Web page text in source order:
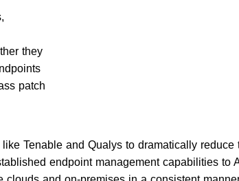
they
patch
Tenable and Qualys to dramatically reduce
endpoint management capabilities to